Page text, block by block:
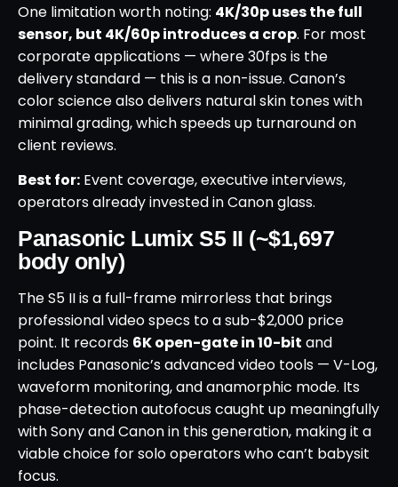
One limitation worth noting: 4K/30p uses the full
sensor, but 4K/60p introduces a crop. For most
corporate applications — where 30fps is the
delivery standard — this is a non-issue. Canon’s
color science also delivers natural skin tones with
minimal grading, which speeds up turnaround on
client reviews.
Best for: Event coverage, executive interviews,
operators already invested in Canon glass.
Panasonic Lumix S5 II (~$1,697
body only)
The S5 II is a full-frame mirrorless that brings
professional video specs to a sub-$2,000 price
point. It records 6K open-gate in 10-bit and
includes Panasonic’s advanced video tools — V-Log,
waveform monitoring, and anamorphic mode. Its
phase-detection autofocus caught up meaningfully
with Sony and Canon in this generation, making it a
viable choice for solo operators who can’t babysit
focus.